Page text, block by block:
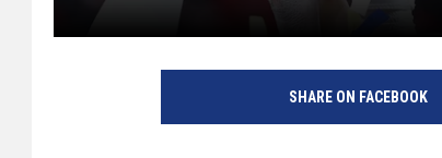
SHARE ON FACEBOOK